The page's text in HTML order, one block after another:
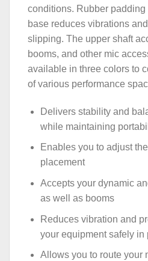
conditions. Rubber padding
base reduces vibrations
slipping. The upper shaft
booms, and other mic
available in three colors to
of various performance
Delivers stability and
while maintaining
Enables you to adjust
placement
Accepts your dynamic
as well as booms
Reduces vibration and
your equipment safely in
Allows you to route your